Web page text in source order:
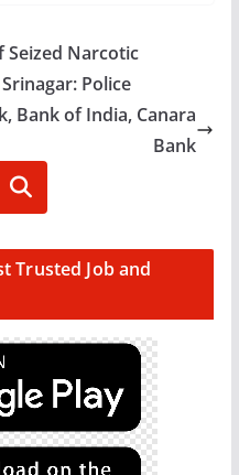
Seized Narcotic
Police
Bank of India, Canara
Bank
Search
Trusted Job and